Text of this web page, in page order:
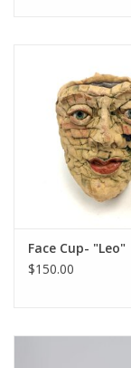
Face Cup- "Leo"
$150.00